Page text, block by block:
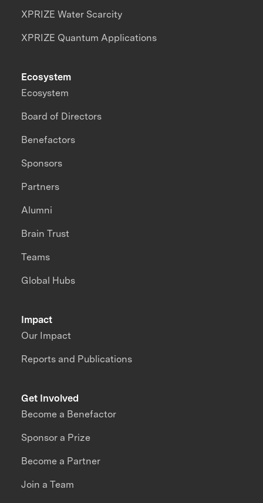
XPRIZE Water Scarcity
XPRIZE Quantum Applications
Impact
Our Impact
Reports and Publications
Ecosystem
Ecosystem
Board of Directors
Benefactors
Sponsors
Partners
Alumni
Brain Trust
Teams
Global Hubs
Get Involved
Become a Benefactor
Sponsor a Prize
Become a Partner
Join a Team